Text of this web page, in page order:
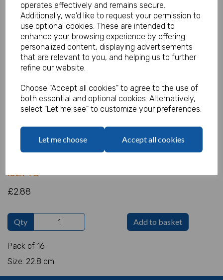
operates effectively and remains secure.
Additionally, we'd like to request your permission to
use optional cookies. These are intended to
enhance your browsing experience by offering
personalized content, displaying advertisements
that are relevant to you, and helping us to further
refine our website.
Choose "Accept all cookies" to agree to the use of
both essential and optional cookies. Alternatively,
select "Let me see" to customize your preferences.
Let me choose Accept all cookies
Gold Paper Plates
IT10931
Our Price:
£2.40
£2.88
Qty Add to basket
Pack of 16
Size: 22.8 cm